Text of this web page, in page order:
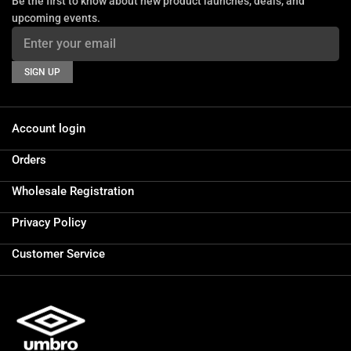
upcoming events.
SIGN UP
Account login
Orders
Wholesale Registration
Privacy Policy
Customer Service